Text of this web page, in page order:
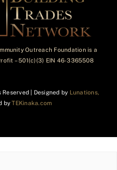
Outreach Foundation is a
– 501(c)(3) EIN 46-3365508
| Designed by Lunations,
byTEKinaka.com